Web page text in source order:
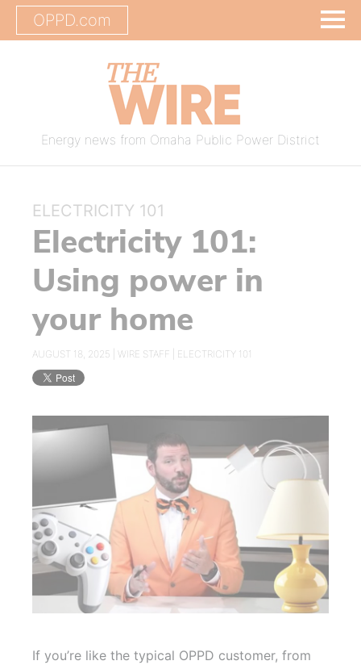
OPPD.com
Energy news from Omaha Public Power District
ELECTRICITY 101
Electricity 101:
Using power in
your home
AUGUST 18, 2025 | WIRE STAFF ELECTRICITY 101
If you’re like the typical OPPD customer, from